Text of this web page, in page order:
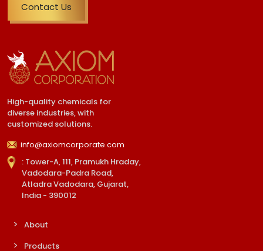
Contact Us
High-quality chemicals for
diverse industries, with
customized solutions.
info@axiomcorporate.com
: Tower-A, 111, Pramukh Hraday,
Vadodara-Padra Road,
Atladra Vadodara, Gujarat,
India - 390012
About
Products